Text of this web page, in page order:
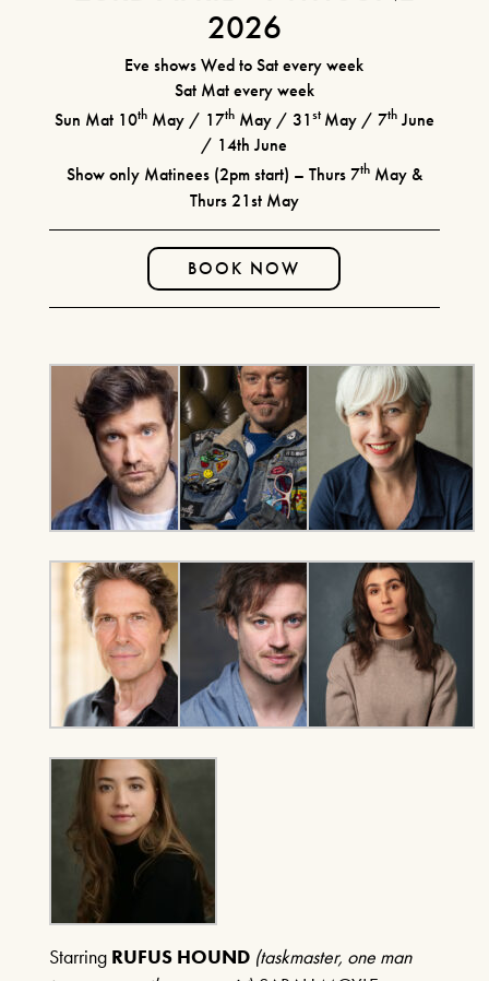
CURRENT MENU
BOOK TICKETS
SEATING PLAN & TIERS
BUY MORE SAVE MORE
YOUR VISIT
HOW IT WORKS
HOW TO FIND US
HOTELS
RIVER CRUISE
FIND OUT MORE
SHEAR MADNESS
25TH JUNE - 15TH AUGUST
2026
FIND OUT MORE
JULY 14TH 2026 & MORE
MONTHLY DATES IN 2026!
FIND OUT MORE
A SENTIMENTAL
JOURNEY: THE STORY
OF DORIS DAY
21ST AUGUST & 22ND AUGUST
2026
FIND OUT MORE
THE MIRROR CRACK’D
4TH SEPTEMBER - 31ST
OCTOBER 2026
FIND OUT MORE
2026
Eve shows Wed to Sat every week
Sat Mat every week
Sun Mat 10thMay / 17thMay / 31stMay / 7thJune
/ 14th June
Show only Matinees (2pm start) – Thurs 7thMay &
Thurs 21st May
BOOK NOW
Starring RUFUS HOUND (taskmaster, one man